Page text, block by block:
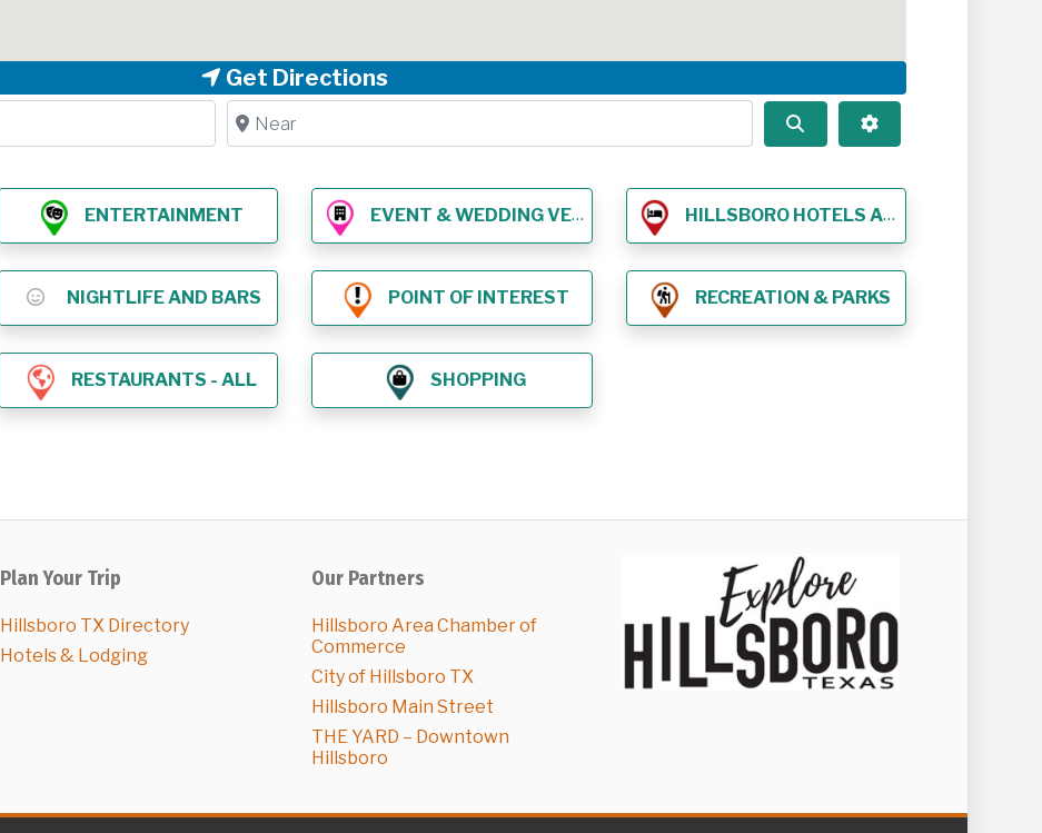
Get Directions
Near
Search Advanced Filters
ENTERTAINMENT EVENT & WEDDING VENUES HILLSBORO HOTELS AND LODGING
NIGHTLIFE AND BARS POINT OF INTEREST RECREATION & PARKS
RESTAURANTS - ALL SHOPPING
Plan Your Trip
Hillsboro TX Directory
Hotels & Lodging
Our Partners
Hillsboro Area Chamber of
Commerce
City of Hillsboro TX
Hillsboro Main Street
THE YARD – Downtown
Hillsboro